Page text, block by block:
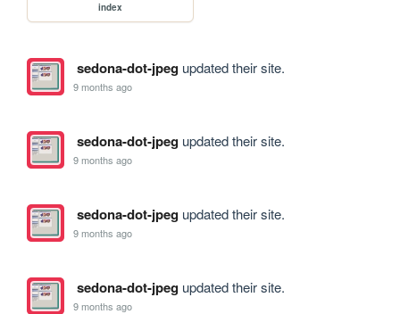
index
sedona-dot-jpegupdated their site.
9 months ago
sedona-dot-jpegupdated their site.
9 months ago
sedona-dot-jpegupdated their site.
9 months ago
sedona-dot-jpegupdated their site.
9 months ago